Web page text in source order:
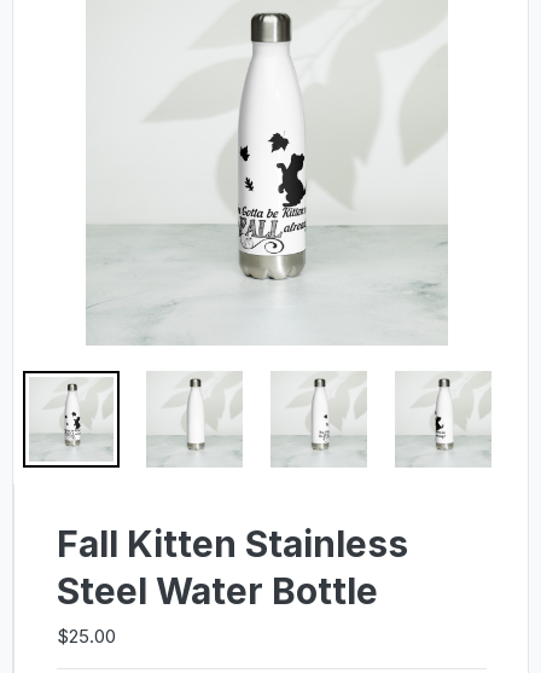
Fall Kitten Stainless
Steel Water Bottle
$25.00